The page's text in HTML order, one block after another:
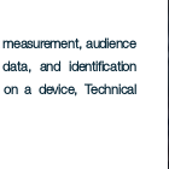
audience
and identification
on a device, Technical